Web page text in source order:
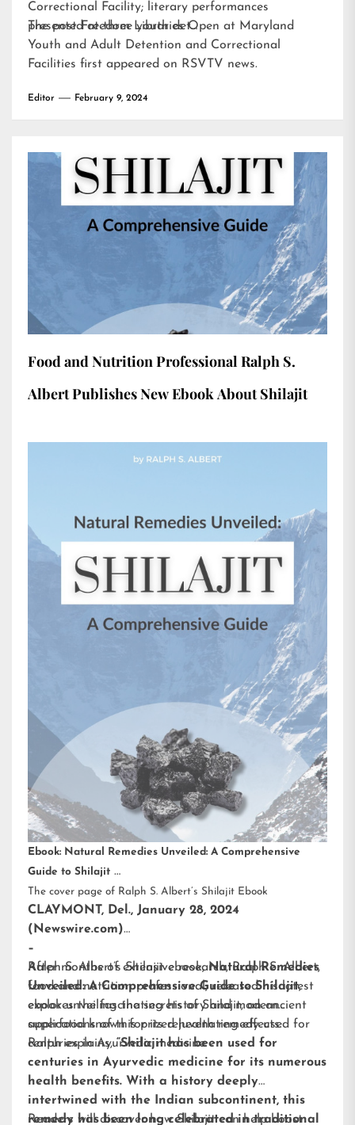
Correctional Facility; literary performances
presented at three youth det…
The postFreedom Libraries Open at Maryland
Youth and Adult Detention and Correctional
Facilities first appeared on RSVTV news.
Editor February 9, 2024
Food and Nutrition Professional Ralph S.
Albert Publishes New Ebook About Shilajit
Ebook: Natural Remedies Unveiled: A Comprehensive
Guide to Shilajit
The cover page of Ralph S. Albert’s Shilajit Ebook
CLAYMONT, Del., January 28, 2024
(Newswire.com)
–
After months of extensive research,Ralph S. Albert,
food and nutrition professional, released his latest
ebook unveiling the secrets of Shilajit, an ancient
superfood known for its rejuvenating effects.
Ralph S. Albert’s Shilajit ebook,Natural Remedies
Unveiled: A Comprehensive Guide to Shilajit,
explores the fascinating history and modern
applications of this prized health remedy used for
centuries in Ayurvedic medicine.
Ralph explains,“Shilajit has been used for
centuries in Ayurvedic medicine for its numerous
health benefits. With a history deeply
intertwined with the Indian subcontinent, this
remedy has been long celebrated in traditional
Readers will discover how Shilajit can help boost